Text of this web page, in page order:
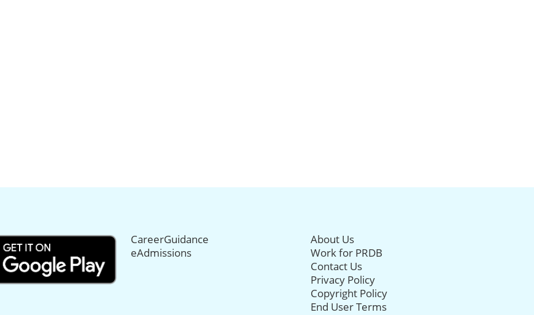
CareerGuidance
eAdmissions
About Us
Work for PRDB
Contact Us
Privacy Policy
Copyright Policy
End User Terms